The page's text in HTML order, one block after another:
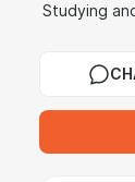
Studying